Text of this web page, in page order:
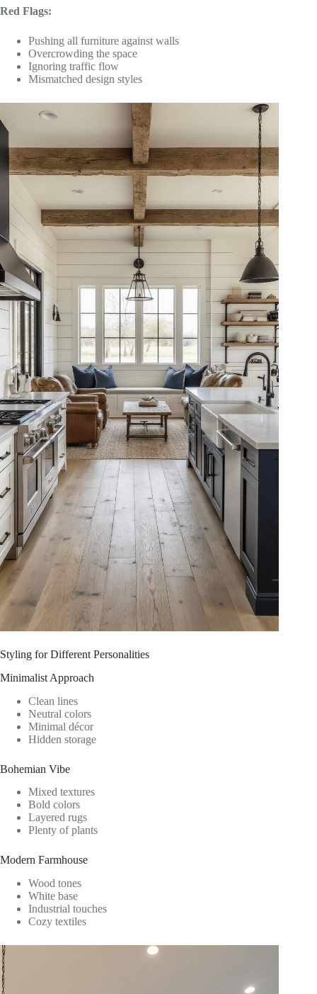
Red Flags:
Pushing all furniture against walls
Overcrowding the space
Ignoring traffic flow
Mismatched design styles
Styling for Different Personalities
Minimalist Approach
Clean lines
Neutral colors
Minimal décor
Hidden storage
Bohemian Vibe
Mixed textures
Bold colors
Layered rugs
Plenty of plants
Modern Farmhouse
Wood tones
White base
Industrial touches
Cozy textiles